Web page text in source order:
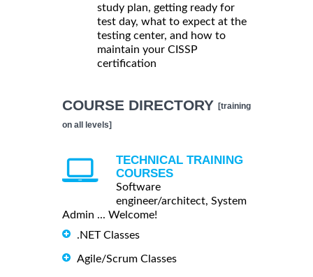
study plan, getting ready for
test day, what to expect at the
testing center, and how to
maintain your CISSP
certification
COURSE DIRECTORY [training
on all levels]
TECHNICAL TRAINING
COURSES
Software
engineer/architect, System
Admin ... Welcome!
.NET Classes
Agile/Scrum Classes